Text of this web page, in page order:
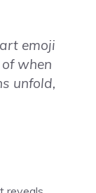
emoji
when
unfold,